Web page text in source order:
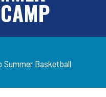
Summer Basketball